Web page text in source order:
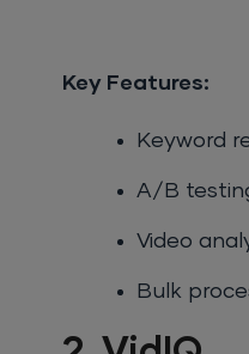
Key Features:
Keyword
A/B
Video
Bulk